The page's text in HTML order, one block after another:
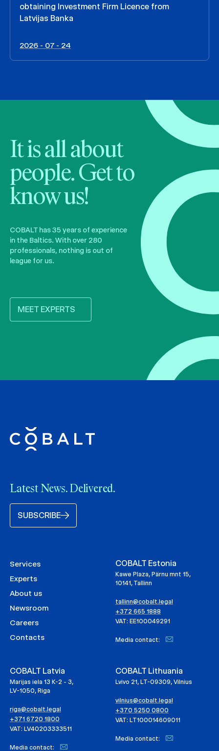
obtaining Investment Firm Licence from
Latvijas Banka
2026 - 07 - 24
It is all about
people. Get to
know us!
COBALT has 35 years of experience
in the Baltics. With over 280
professionals, nothing is out of
league for us.
MEET EXPERTS
Latest News. Delivered.
SUBSCRIBE
Services
Experts
About us
Newsroom
Careers
Contacts
COBALT Estonia
Kawe Plaza, Pärnu mnt 15,
10141, Tallinn
tallinn@cobalt.legal
+372 665 1888
VAT: EE100049291
Media contact:
COBALT Latvia
Marijas iela 13 K-2 - 3,
LV-1050, Riga
riga@cobalt.legal
+371 6720 1800
VAT: LV40203333511
Media contact:
COBALT Lithuania
Lvivo 21, LT-09309, Vilnius
vilnius@cobalt.legal
+370 5250 0800
VAT: LT100014609011
Media contact: